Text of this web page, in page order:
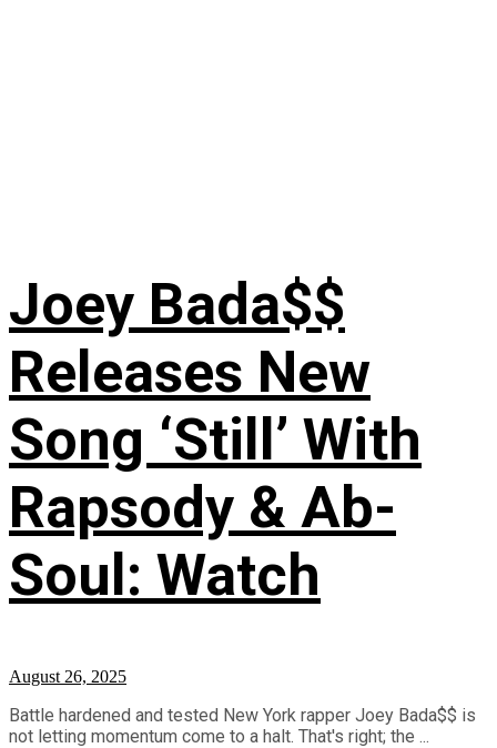
Joey Bada$$
Releases New
Song ‘Still’ With
Rapsody & Ab-
Soul: Watch
August 26, 2025
Battle hardened and tested New York rapper Joey Bada$$ is
not letting momentum come to a halt. That's right; the ...